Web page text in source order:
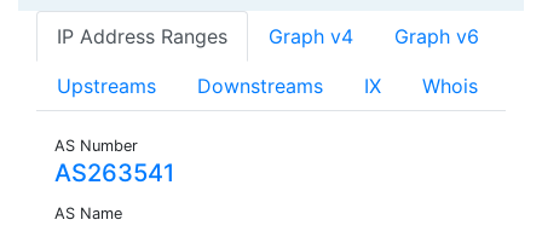
IP Address Ranges Graph v4 Graph v6
Upstreams Downstreams IX Whois
AS Number
AS263541
AS Name